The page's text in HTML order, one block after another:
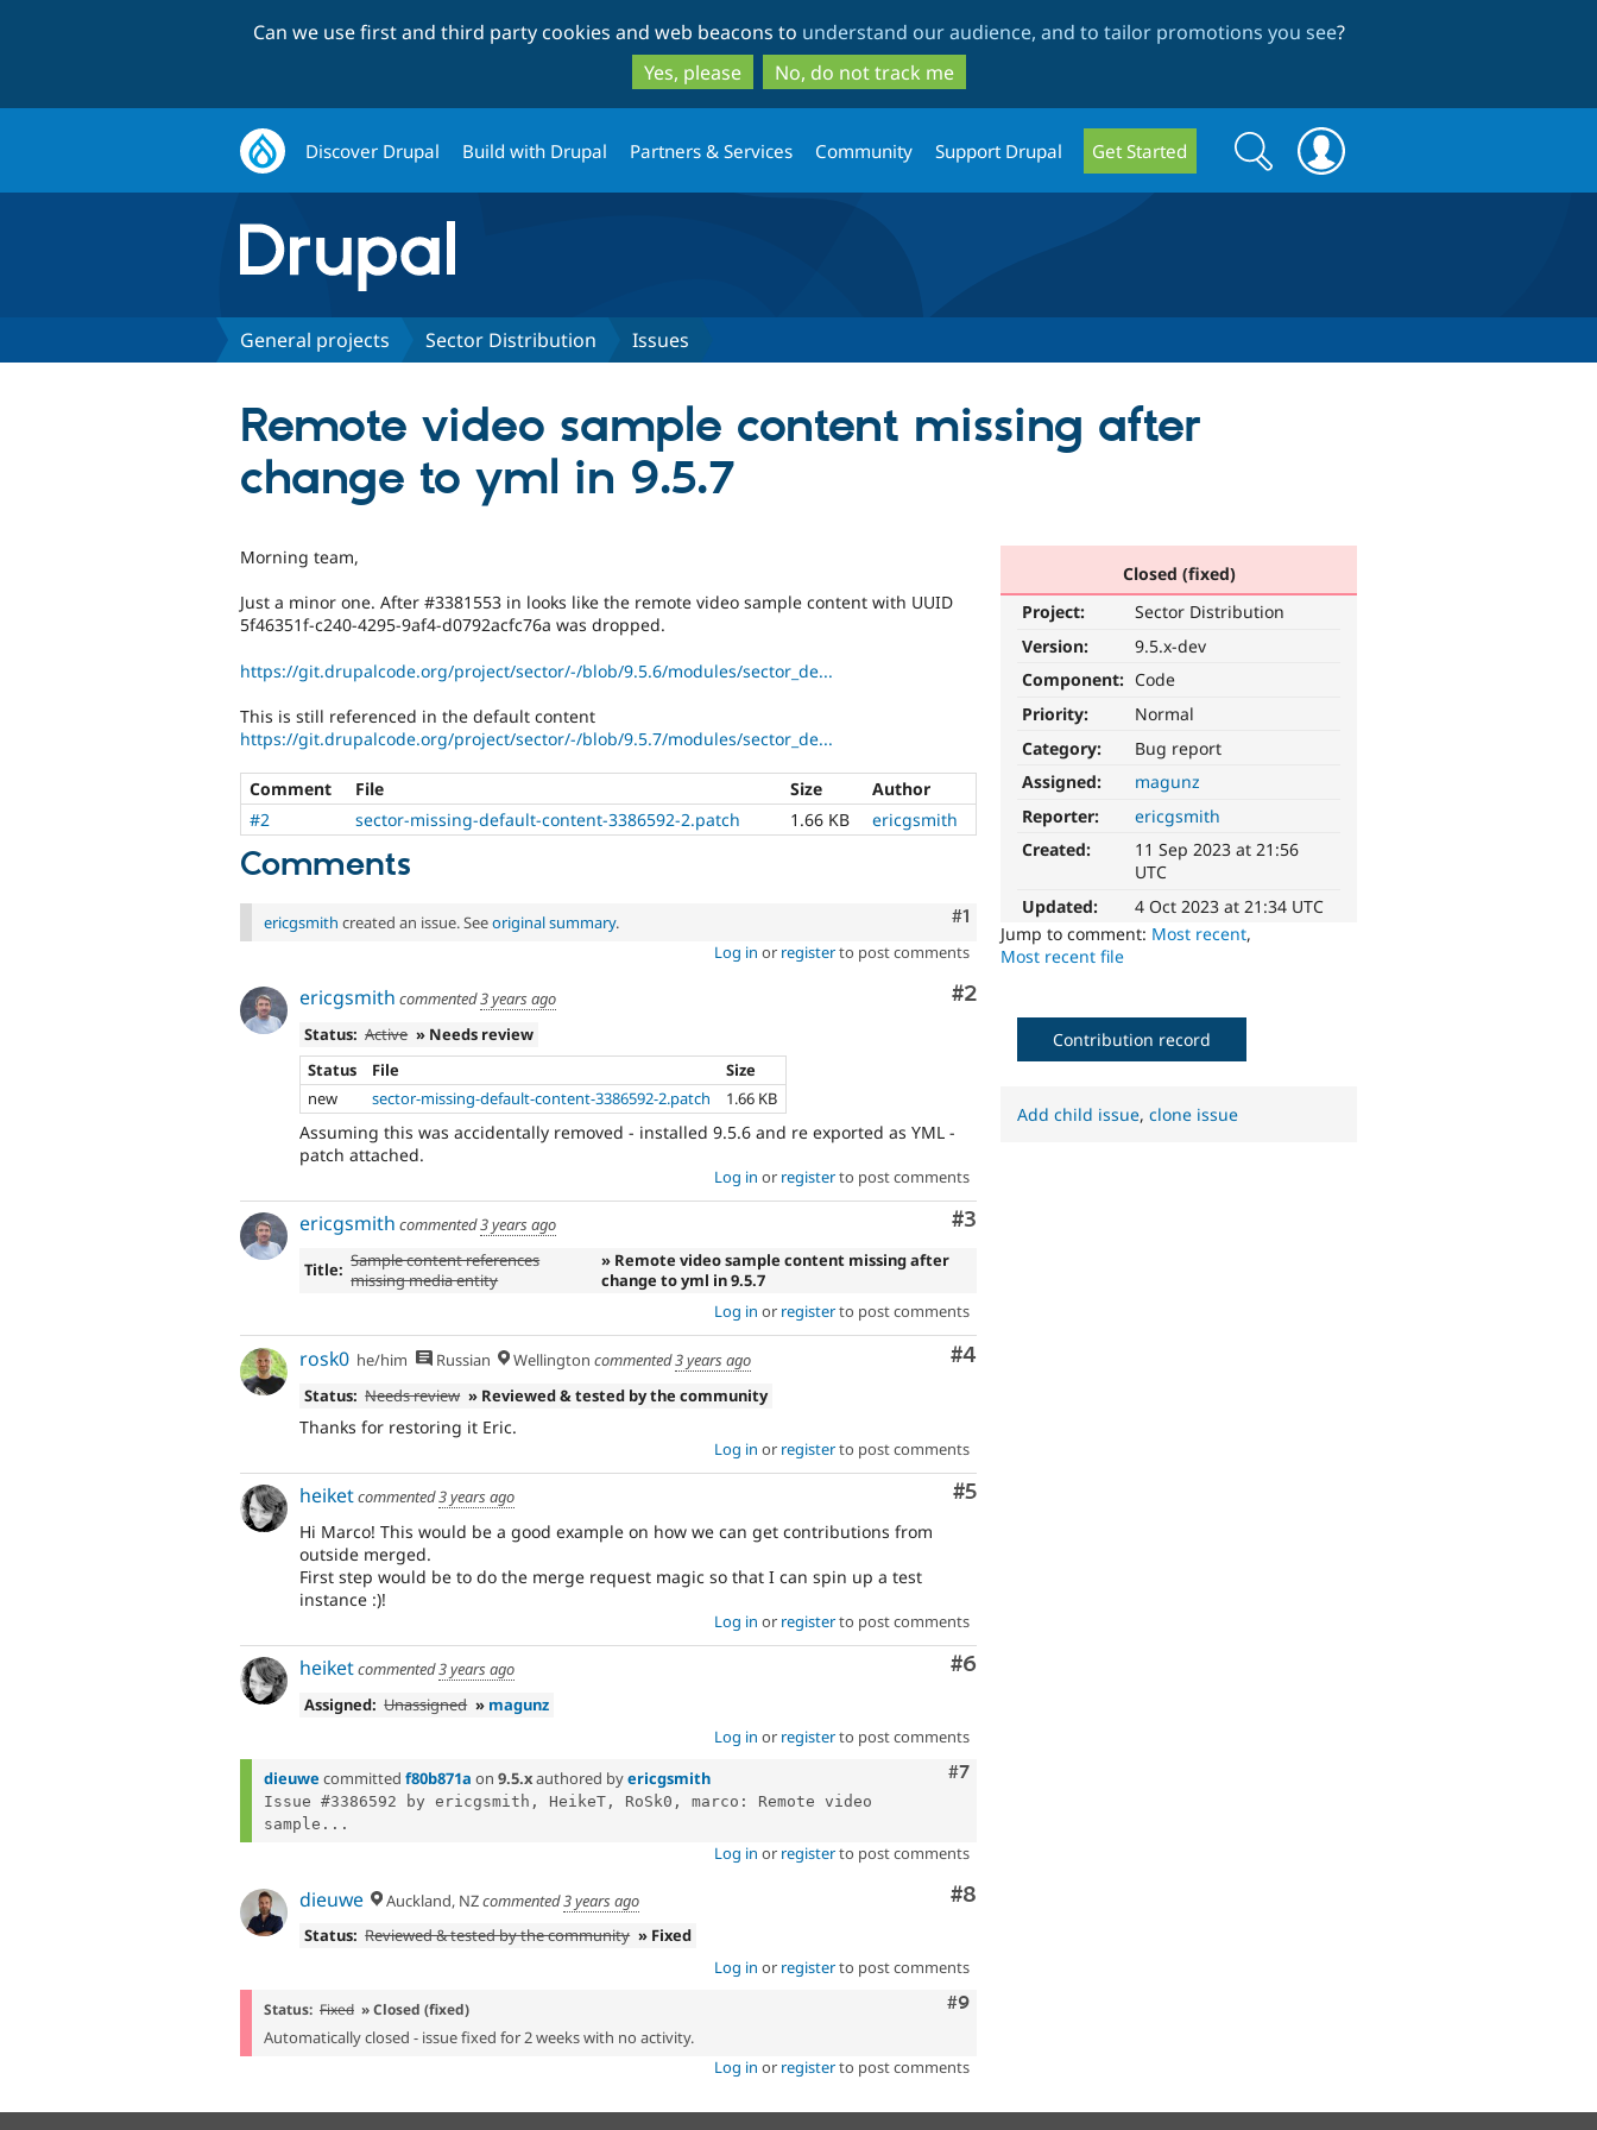
to
main
content
to
search
Can we use first and third party cookies and web beacons to understand our audience, and to tailor promotions you see?
Yes, please
No, do not track me
Discover Drupal Build with Drupal Partners & Services Community Support Drupal Get Started
Search
form
Search
General projects Sector Distribution Issues
Remote video sample content missing after
change to yml in 9.5.7
Closed (fixed)
Project:
Sector Distribution
Version:
9.5.x-dev
Component: Code
Priority:
Normal
Category:
Bug report
Assigned:
magunz
Reporter:
ericgsmith
Created:
11 Sep 2023 at 21:56
UTC
Updated:
4 Oct 2023 at 21:34 UTC
Jump to comment: Most recent,
Most recent file
Morning team,
Just a minor one. After #3381553 in looks like the remote video sample content with UUID
5f46351f-c240-4295-9af4-d0792acfc76a was dropped.
https://git.drupalcode.org/project/sector/-/blob/9.5.6/modules/sector_de...
This is still referenced in the default content
https://git.drupalcode.org/project/sector/-/blob/9.5.7/modules/sector_de...
Comment File Size
Author
#2
sector-missing-default-content-3386592-2.patch 1.66 KB ericgsmith
Comments
Comment
#1
ericgsmith created an issue. Seeoriginal summary.
Log in or registerto post comments
Comment
#2
ericgsmith commented3 years ago
Status: Active » Needs review
Status
File
Size
new
sector-missing-default-content-3386592-2.patch 1.66 KB
Assuming this was accidentally removed - installed 9.5.6 and re exported as YML -
patch attached.
Log in or registerto post comments
Comment
#3
ericgsmith commented3 years ago
Title: Sample content references
missing media entity
» Remote video sample content missing after
change to yml in 9.5.7
Log in or registerto post comments
Comment
#4
rosk0 he/him Russian Wellington commented3 years ago
Status: Needs review » Reviewed & tested by the community
Thanks for restoring it Eric.
Log in or registerto post comments
Comment
#5
heiketcommented3 years ago
Hi Marco! This would be a good example on how we can get contributions from
outside merged.
First step would be to do the merge request magic so that I can spin up a test
instance :)!
Log in or registerto post comments
Comment
#6
heiketcommented3 years ago
Assigned: Unassigned » magunz
Log in or registerto post comments
Comment
#7
dieuwe committed f80b871a on 9.5.xauthored byericgsmith
Issue #3386592 by ericgsmith, HeikeT, RoSk0, marco: Remote video
sample...
Log in or registerto post comments
Comment
#8
dieuwe Auckland, NZcommented3 years ago
Status: Reviewed & tested by the community » Fixed
Log in or registerto post comments
Comment
#9
Status: Fixed » Closed (fixed)
Automatically closed - issue fixed for 2 weeks with no activity.
Log in or registerto post comments
Contribution record
Add child issue,clone issue